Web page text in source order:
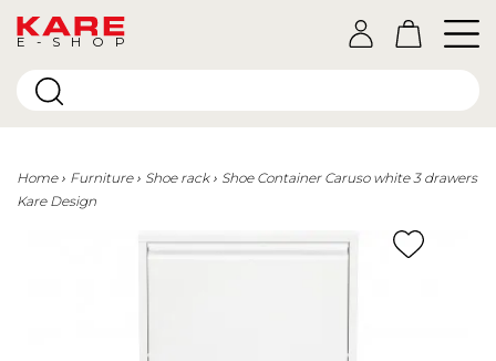
E-SHOP
Home Furniture Shoe rack
Shoe Container Caruso white 3 drawers
Kare Design